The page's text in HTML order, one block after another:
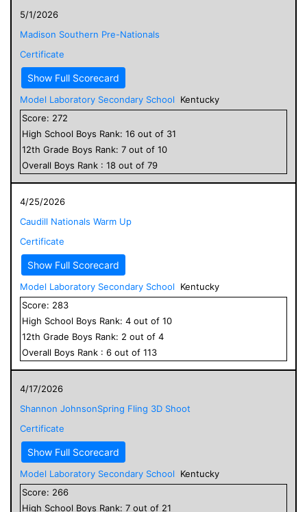
5/1/2026
Madison Southern Pre-Nationals
Certificate
Show Full Scorecard
Model Laboratory Secondary School
Kentucky
Score: 272
High School Boys Rank: 16 out of 31
12th Grade Boys Rank: 7 out of 10
Overall Boys Rank : 18 out of 79
4/25/2026
Caudill Nationals Warm Up
Certificate
Show Full Scorecard
Model Laboratory Secondary School
Kentucky
Score: 283
High School Boys Rank: 4 out of 10
12th Grade Boys Rank: 2 out of 4
Overall Boys Rank : 6 out of 113
4/17/2026
Shannon JohnsonSpring Fling 3D Shoot
Certificate
Show Full Scorecard
Model Laboratory Secondary School
Kentucky
Score: 266
High School Boys Rank: 7 out of 21